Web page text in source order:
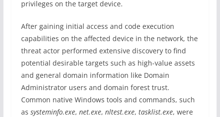
privileges on the target device.
After gaining initial access and code execution
capabilities on the affected device in the network, the
threat actor performed extensive discovery to find
potential desirable targets such as high-value assets
and general domain information like Domain
Administrator users and domain forest trust.
Common native Windows tools and commands, such
as systeminfo.exe, net.exe, nltest.exe, tasklist.exe, were